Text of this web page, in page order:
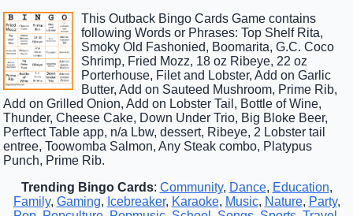
This Outback Bingo Cards Game contains
following Words or Phrases: Top Shelf Rita,
Smoky Old Fashonied, Boomarita, G.C. Coco
Shrimp, Fried Mozz, 18 oz Ribeye, 22 oz
Porterhouse, Filet and Lobster, Add on Garlic
Butter, Add on Sauteed Mushroom, Prime Rib,
Add on Grilled Onion, Add on Lobster Tail, Bottle of Wine,
Thunder, Cheese Cake, Down Under Trio, Big Bloke Beer,
Perftect Table app, n/a Lbw, dessert, Ribeye, 2 Lobster tail
entree, Toowomba Salmon, Any Steak combo, Platypus
Punch, Prime Rib.
Trending Bingo Cards: Community, Dance, Education,
Family, Gaming, Icebreaker, Karaoke, Music, Nature, Party,